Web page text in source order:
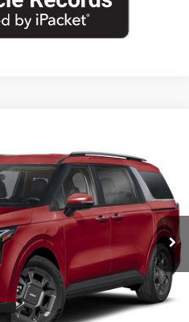
T6169541Model:MAH4245
Ext. Int.
PRICE
$45,820
Included
+$225